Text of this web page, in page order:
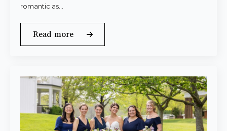
romantic as…
Read more